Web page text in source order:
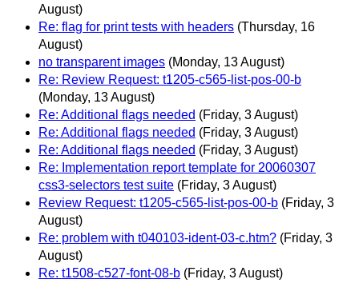
August)
Re: flag for print tests with headers (Thursday, 16
August)
no transparent images (Monday, 13 August)
Re: Review Request: t1205-c565-list-pos-00-b
(Monday, 13 August)
Re: Additional flags needed (Friday, 3 August)
Re: Additional flags needed (Friday, 3 August)
Re: Additional flags needed (Friday, 3 August)
Re: Implementation report template for 20060307
css3-selectors test suite (Friday, 3 August)
Review Request: t1205-c565-list-pos-00-b (Friday, 3
August)
Re: problem with t040103-ident-03-c.htm? (Friday, 3
August)
Re: t1508-c527-font-08-b (Friday, 3 August)